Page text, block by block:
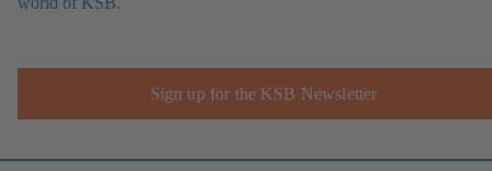
Sign up for the KSB Newsletter